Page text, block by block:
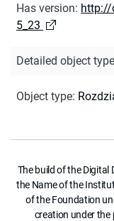
Has version: http://
5_23
Detailed object type
Object type:
The build of the
the Name of the
of the Foundation
creation under